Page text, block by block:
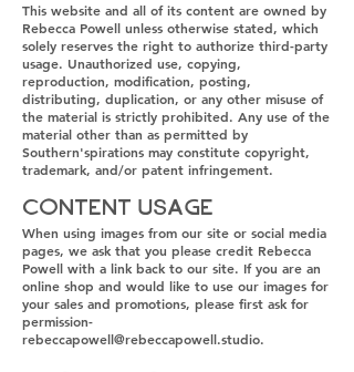
This website and all of its content are owned by
Rebecca Powell unless otherwise stated, which
solely reserves the right to authorize third-party
usage. Unauthorized use, copying,
reproduction, modification, posting,
distributing, duplication, or any other misuse of
the material is strictly prohibited. Any use of the
material other than as permitted by
Southern'spirations may constitute copyright,
trademark, and/or patent infringement.
Content Usage
When using images from our site or social media
pages, we ask that you please credit Rebecca
Powell with a link back to our site. If you are an
online shop and would like to use our images for
your sales and promotions, please first ask for
permission-
rebeccapowell@rebeccapowell.studio.